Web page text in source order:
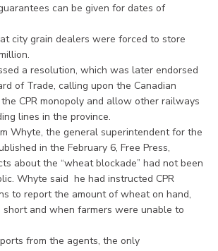
can be given for dates of
city grain dealers were forced to store
a resolution, which was later endorsed
of Trade, calling upon the Canadian
CPR monopoly and allow other railways
lines in the province.
Whyte, the general superintendent for the
in the February 6, Free Press,
about the “wheat blockade” had not been
Whyte said he had instructed CPR
to report the amount of wheat on hand,
and when farmers were unable to
from the agents, the only